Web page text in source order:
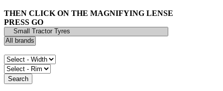
THEN CLICK ON THE MAGNIFYING LENSE
PRESS GO